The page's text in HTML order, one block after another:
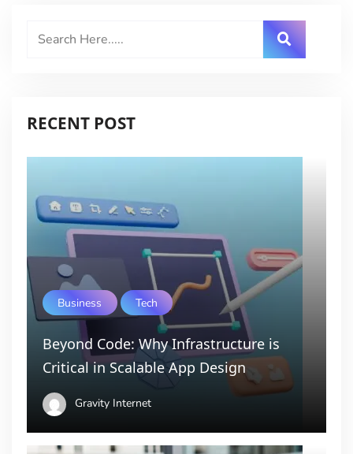
RECENT POST
Business Tech
Beyond Code: Why Infrastructure is
Critical in Scalable App Design
Gravity Internet